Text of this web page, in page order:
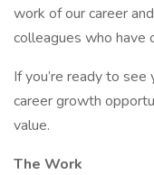
work of our career
colleagues who have
If you’re ready to see
career growth
value.
The Work